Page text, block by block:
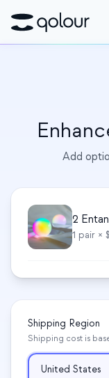
PARA
Entusiastas
Educadores
Crianças e pais
Organizações
CIÊNCIA
Qubits reais
Estudo de caso
Estudo de caso
Add
2
1 pair ×
Shipping Region
Shipping cost is
United States